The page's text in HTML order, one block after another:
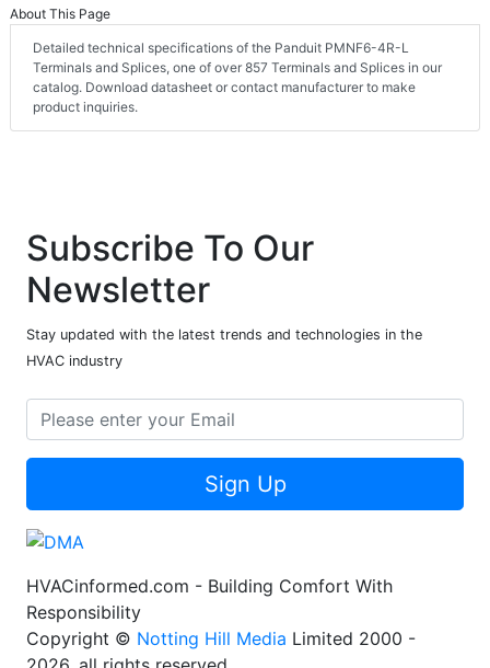
About This Page
Detailed technical specifications of the Panduit PMNF6-4R-L
Terminals and Splices, one of over 857 Terminals and Splices in our
catalog. Download datasheet or contact manufacturer to make
product inquiries.
Subscribe To Our
Newsletter
Stay updated with the latest trends and technologies in the
HVAC industry
Sign Up
HVACinformed.com - Building Comfort With
Responsibility
Copyright © Notting Hill Media Limited 2000 -